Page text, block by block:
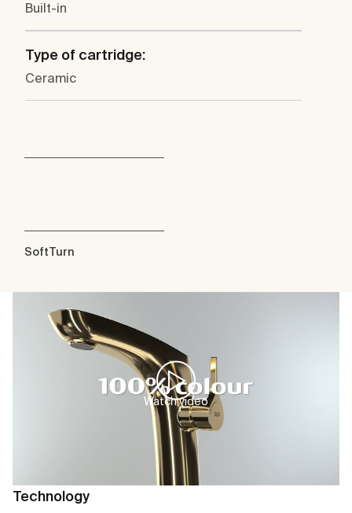
Built-in
Type of cartridge:
Ceramic
SoftTurn
Technology
Watch video